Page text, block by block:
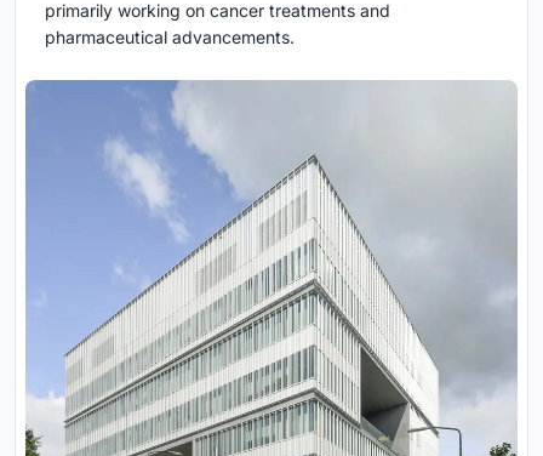
primarily working on cancer treatments and
pharmaceutical advancements.